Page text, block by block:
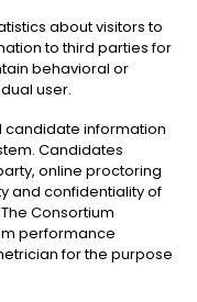
about visitors to
to third parties for
behavioral or
user.
candidate information
Candidates
online proctoring
and confidentiality of
Consortium
performance
for the purpose